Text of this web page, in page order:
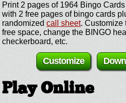
Print 2 pages of 1964 Bingo
with 2 free pages of bingo cards
randomized call sheet. Customize
free space, change the BINGO
checkerboard, etc.
Customize
Play Online